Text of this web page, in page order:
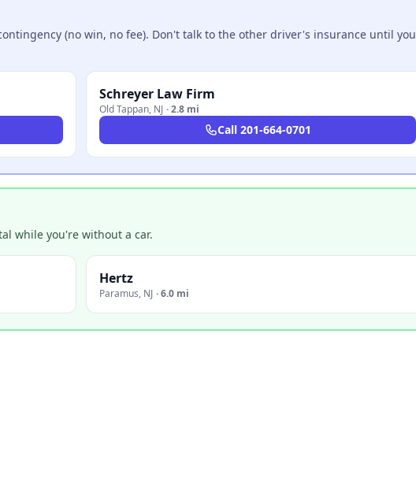
(no win, no fee). Don't talk to the other driver's insurance until you
Schreyer Law Firm
Old Tappan, NJ ·2.8 mi
Call 201-664-0701
while you're without a car.
Hertz
Paramus, NJ ·6.0 mi